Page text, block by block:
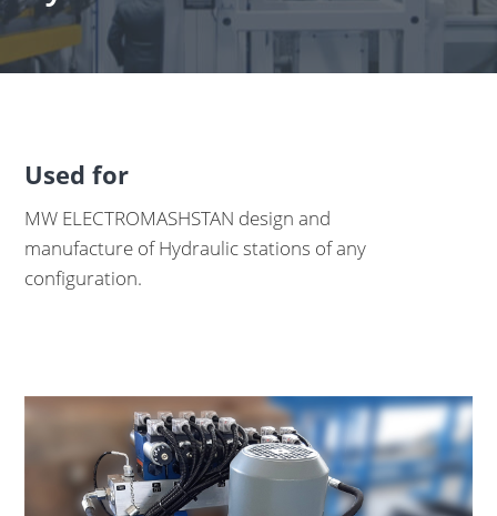
Used for
MW ELECTROMASHSTAN design and
manufacture of Hydraulic stations of any
configuration.